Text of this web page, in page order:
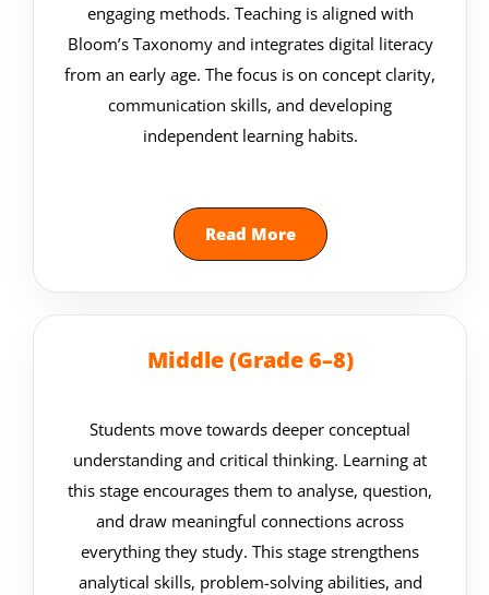
engaging methods. Teaching is aligned with
Bloom’s Taxonomy and integrates digital literacy
from an early age. The focus is on concept clarity,
communication skills, and developing
independent learning habits.
Read More
Middle (Grade 6–8)
Students move towards deeper conceptual
understanding and critical thinking. Learning at
this stage encourages them to analyse, question,
and draw meaningful connections across
everything they study. This stage strengthens
analytical skills, problem-solving abilities, and